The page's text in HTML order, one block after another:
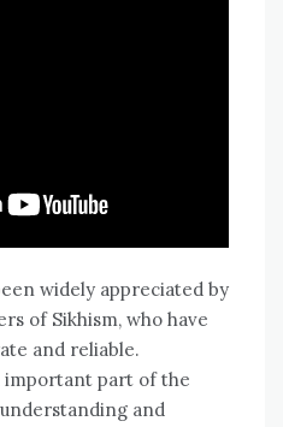
widely appreciated by
of Sikhism, who have
and reliable.
important part of the
and